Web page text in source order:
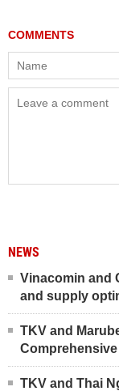
NEWS
Vinacomin and
and supply
TKV and
TKV and Thai